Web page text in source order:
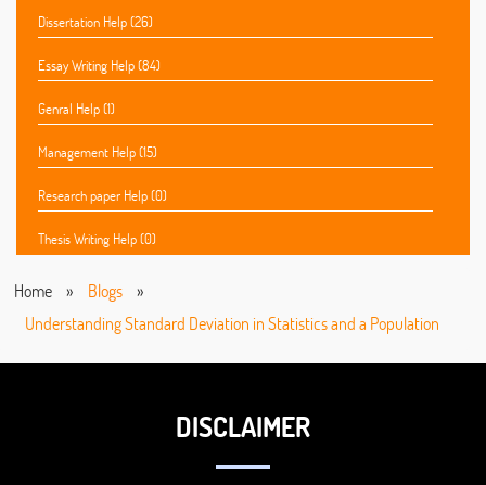
Dissertation Help (26)
Essay Writing Help (84)
Genral Help (1)
Management Help (15)
Research paper Help (0)
Thesis Writing Help (0)
Home » Blogs
»
Understanding Standard Deviation in Statistics and a Population
DISCLAIMER